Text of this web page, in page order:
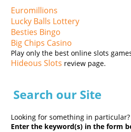
Euromillions
Lucky Balls Lottery
Besties Bingo
Big Chips Casino
Play only the best online slots
Hideous Slots review page.
Search our Site
Looking for something in particular?
Enter the keyword(s) in the form